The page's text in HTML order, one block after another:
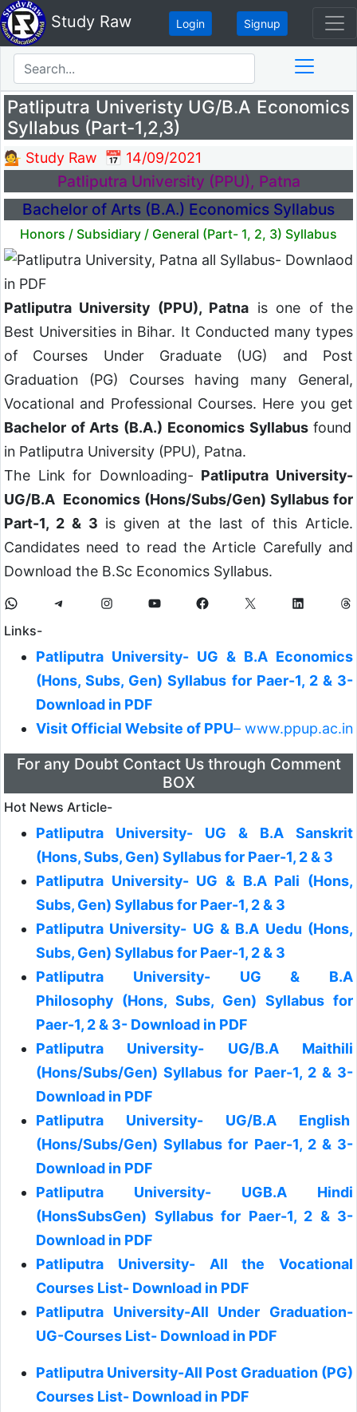
Study Raw Login Signup
Patliputra Univeristy UG/B.A Economics
Syllabus (Part-1,2,3)
💁 Study Raw 📅 14/09/2021
Patliputra University (PPU), Patna
Bachelor of Arts (B.A.) Economics Syllabus
Honors / Subsidiary / General (Part- 1, 2, 3) Syllabus
Patliputra University (PPU), Patna is one of the
Best Universities in Bihar. It Conducted many types
of Courses Under Graduate (UG) and Post
Graduation (PG) Courses having many General,
Vocational and Professional Courses. Here you get
Bachelor of Arts (B.A.) Economics Syllabusfound
in Patliputra University (PPU), Patna.
The Link for Downloading- Patliputra University-
UG/B.A Economics (Hons/Subs/Gen) Syllabus for
Part-1, 2 & 3 is given at the last of this Article.
Candidates need to read the Article Carefully and
Download the B.Sc Economics Syllabus.
Links-
Patliputra University- UG & B.A Economics
(Hons, Subs, Gen) Syllabus for Paer-1, 2 & 3-
Download in PDF
Visit Official Website of PPU– www.ppup.ac.in
For any Doubt Contact Us through Comment
BOX
Hot News Article-
Patliputra University- UG & B.A Sanskrit
(Hons, Subs, Gen) Syllabus for Paer-1, 2 & 3
Patliputra University- UG & B.A Pali (Hons,
Subs, Gen) Syllabus for Paer-1, 2 & 3
Patliputra University- UG & B.A Uedu (Hons,
Subs, Gen) Syllabus for Paer-1, 2 & 3
Patliputra University- UG & B.A
Philosophy (Hons, Subs, Gen) Syllabus for
Paer-1, 2 & 3- Download in PDF
Patliputra University- UG/B.A Maithili
(Hons/Subs/Gen) Syllabus for Paer-1, 2 & 3-
Download in PDF
Patliputra University- UG/B.A English
(Hons/Subs/Gen) Syllabus for Paer-1, 2 & 3-
Download in PDF
Patliputra University- UGB.A Hindi
(HonsSubsGen) Syllabus for Paer-1, 2 & 3-
Download in PDF
Patliputra University- All the Vocational
Courses List- Download in PDF
Patliputra University-All Under Graduation-
UG-Courses List- Download in PDF
Patliputra University-All Post Graduation (PG)
Courses List- Download in PDF